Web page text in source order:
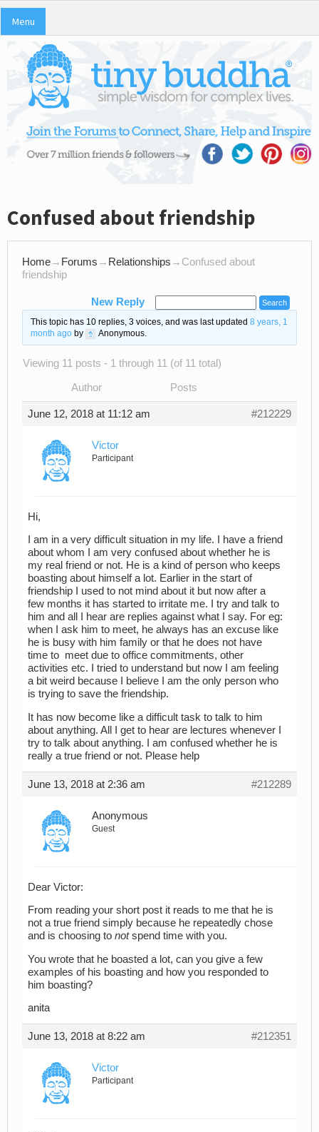
Menu
Confused about friendship
Home→ Forums → Relationships → Confused about
friendship
New Reply
This topic has 10 replies, 3 voices, and was last updated 8 years, 1
month agoby Anonymous.
Viewing 11 posts - 1 through 11 (of 11 total)
Author Posts
June 12, 2018 at 11:12 am #212229
Victor
Participant
Hi,
I am in a very difficult situation in my life. I have a friend
about whom I am very confused about whether he is
my real friend or not. He is a kind of person who keeps
boasting about himself a lot. Earlier in the start of
friendship I used to not mind about it but now after a
few months it has started to irritate me. I try and talk to
him and all I hear are replies against what I say. For eg:
when I ask him to meet, he always has an excuse like
he is busy with him family or that he does not have
time to meet due to office commitments, other
activities etc. I tried to understand but now I am feeling
a bit weird because I believe I am the only person who
is trying to save the friendship.
It has now become like a difficult task to talk to him
about anything. All I get to hear are lectures whenever I
try to talk about anything. I am confused whether he is
really a true friend or not. Please help
June 13, 2018 at 2:36 am #212289
Anonymous
Guest
Dear Victor:
From reading your short post it reads to me that he is
not a true friend simply because he repeatedly chose
and is choosing to notspend time with you.
You wrote that he boasted a lot, can you give a few
examples of his boasting and how you responded to
him boasting?
anita
June 13, 2018 at 8:22 am #212351
Victor
Participant